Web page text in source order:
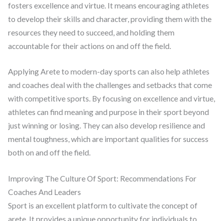
fosters excellence and virtue. It means encouraging athletes
to develop their skills and character, providing them with the
resources they need to succeed, and holding them
accountable for their actions on and off the field.
Applying Arete to modern-day sports can also help athletes
and coaches deal with the challenges and setbacks that come
with competitive sports. By focusing on excellence and virtue,
athletes can find meaning and purpose in their sport beyond
just winning or losing. They can also develop resilience and
mental toughness, which are important qualities for success
both on and off the field.
Improving The Culture Of Sport: Recommendations For
Coaches And Leaders
Sport is an excellent platform to cultivate the concept of
arete. It provides a unique opportunity for individuals to